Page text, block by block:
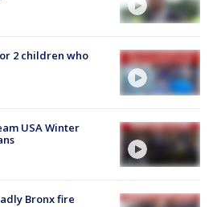
2 children who
USA Winter
Bronx fire